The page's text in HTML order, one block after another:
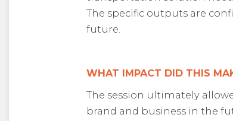
The specific outputs are
future.
WHAT IMPACT DID THIS
The session ultimately
brand and business in the